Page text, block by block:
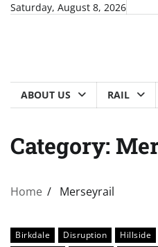
SkipSaturday, August 8, 2026
ABOUT US RAIL
Category:
Home Merseyrail
Birkdale Disruption Hillside